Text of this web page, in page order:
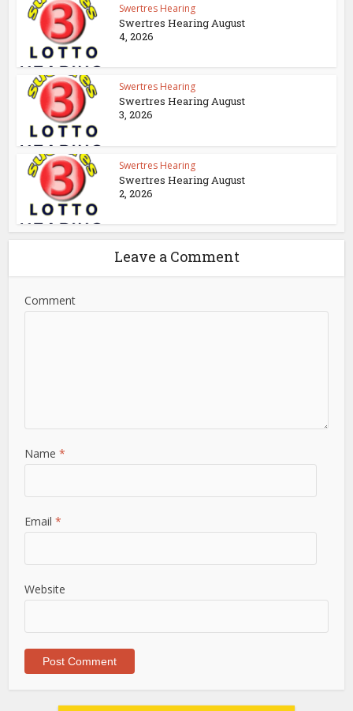
Swertres Hearing
Swertres Hearing August
4, 2026
Swertres Hearing
Swertres Hearing August
3, 2026
Swertres Hearing
Swertres Hearing August
2, 2026
Leave a Comment
Comment
Name*
Email*
Website